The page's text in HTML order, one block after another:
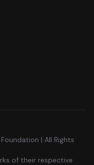
| All Rights
of their respective